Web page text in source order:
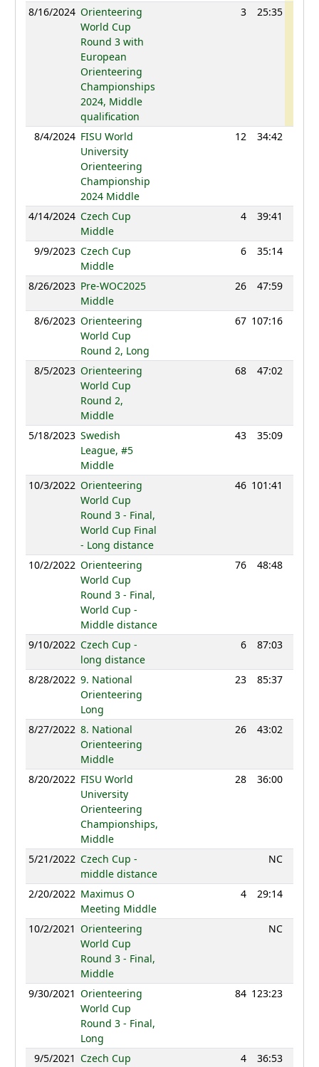
8/16/2024 Orienteering
World Cup
Round 3 with
European
Orienteering
Championships
2024, Middle
qualification
3 25:35
8/4/2024 FISU World
University
Orienteering
Championship
2024 Middle
12 34:42
4/14/2024 Czech Cup
Middle
4 39:41
9/9/2023 Czech Cup
Middle
6 35:14
8/26/2023 Pre-WOC2025
Middle
26 47:59
8/6/2023 Orienteering
World Cup
Round 2, Long
67 107:16
8/5/2023 Orienteering
World Cup
Round 2,
Middle
68 47:02
5/18/2023 Swedish
League, #5
Middle
43 35:09
10/3/2022 Orienteering
World Cup
Round 3 - Final,
World Cup Final
- Long distance
46 101:41
10/2/2022 Orienteering
World Cup
Round 3 - Final,
World Cup -
Middle distance
76 48:48
9/10/2022 Czech Cup -
long distance
6 87:03
8/28/2022 9. National
Orienteering
Long
23 85:37
8/27/2022 8. National
Orienteering
Middle
26 43:02
8/20/2022 FISU World
University
Orienteering
Championships,
Middle
28 36:00
5/21/2022 Czech Cup -
middle distance
NC
2/20/2022 Maximus O
Meeting Middle
4 29:14
10/2/2021 Orienteering
World Cup
Round 3 - Final,
Middle
NC
9/30/2021 Orienteering
World Cup
Round 3 - Final,
Long
84 123:23
9/5/2021 Czech Cup
4 36:53